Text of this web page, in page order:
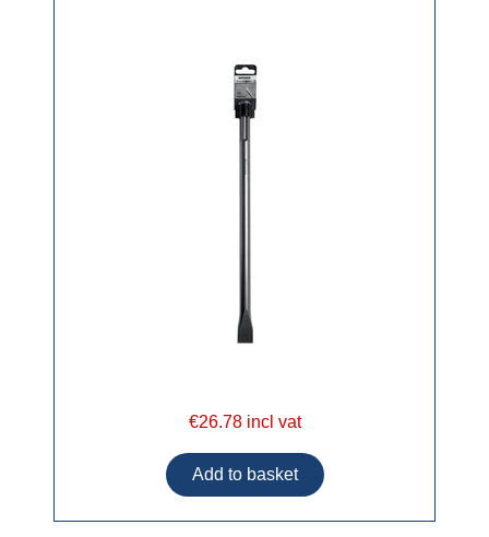
€26.78 incl vat